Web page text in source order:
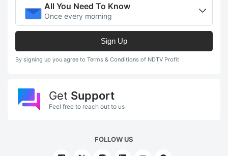
All You Need To Know
Once every morning
Sign Up
By signing up you agree to Terms & Conditions of NDTV Profit
Get Support
Feel free to reach out to us
FOLLOW US